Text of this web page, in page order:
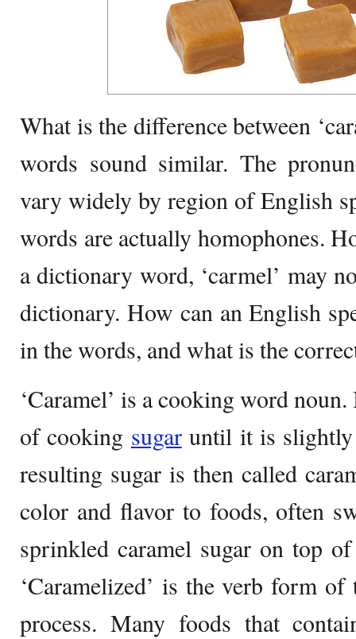
What is the difference between
words sound similar. The
vary widely by region of English
words are actually homophones.
a dictionary word, ‘carmel’ may
dictionary. How can an English
in the words, and what is the
‘Caramel’ is a cooking word
of cooking sugaruntil it is slightly
resulting sugar is then called
color and flavor to foods, often
sprinkled caramel sugar on top
‘Caramelized’ is the verb form
process. Many foods that